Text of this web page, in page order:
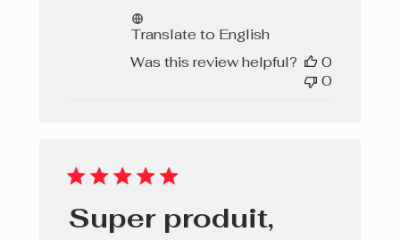
Translate to English
Was this review helpful?
0
0
Super produit,